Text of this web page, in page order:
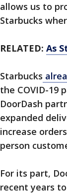
allows us to
Starbucks
RELATED: As
Starbucks
the COVID-19
DoorDash
expanded
increase
person
For its part,
recent years